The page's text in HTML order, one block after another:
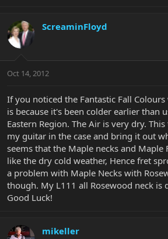
ScreaminFloyd
Oct 14, 2012
If you noticed the Fantastic Fall
is because it's been colder earlier than
Eastern Region. The Air is very dry.
my guitar in the case and bring it out
seems that the Maple necks and Maple
like the dry cold weather, Hence fret
a problem with Maple Necks with
though. My L111 all Rosewood neck is
Good Luck!
mikeller